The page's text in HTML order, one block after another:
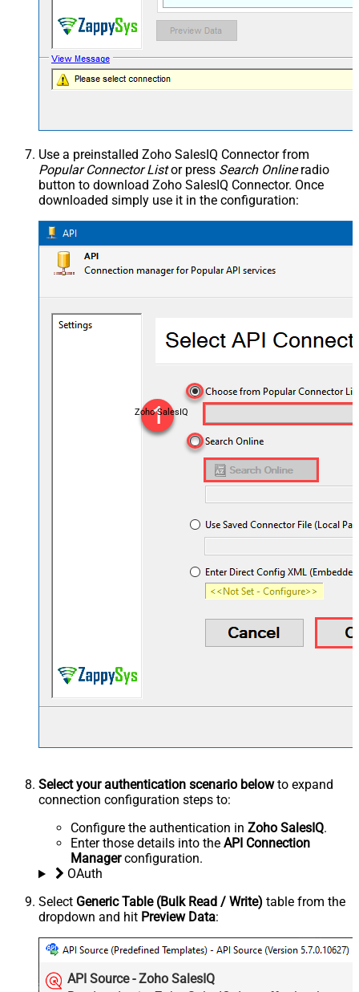
Use a preinstalled Zoho SalesIQ Connector from
Popular Connector Listor press Search Onlineradio
button to download Zoho SalesIQ Connector. Once
downloaded simply use it in the configuration:
Zoho SalesIQ
Select your authentication scenario belowto expand
connection configuration steps to:
Configure the authentication in Zoho SalesIQ.
Enter those details into the API Connection
Managerconfiguration.
OAuth
Select Generic Table (Bulk Read / Write) table from the
dropdown and hit Preview Data:
API Source - Zoho SalesIQ